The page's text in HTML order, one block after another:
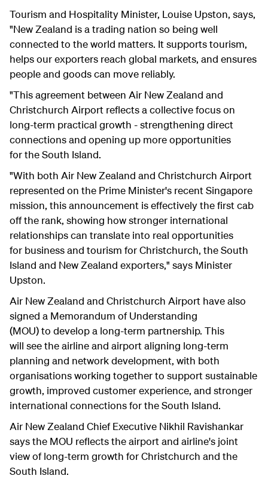
Tourism and Hospitality Minister, Louise Upston, says,
"New Zealand is a trading nation so being well
connected to the world matters. It supports tourism,
helps our exporters reach global markets, and ensures
people and goods can move reliably.
"This agreement between Air New Zealand and
Christchurch Airport reflects a collective focus on
long-term practical growth - strengthening direct
connections and opening up more opportunities
for the South Island.
"With both Air New Zealand and Christchurch Airport
represented on the Prime Minister's recent Singapore
mission, this announcement is effectively the first cab
off the rank, showing how stronger international
relationships can translate into real opportunities
for business and tourism for Christchurch, the South
Island and New Zealand exporters," says Minister
Upston.
Air New Zealand and Christchurch Airport have also
signed a Memorandum of Understanding
(MOU) to develop a long-term partnership. This
will see the airline and airport aligning long-term
planning and network development, with both
organisations working together to support sustainable
growth, improved customer experience, and stronger
international connections for the South Island.
Air New Zealand Chief Executive Nikhil Ravishankar
says the MOU reflects the airport and airline's joint
view of long-term growth for Christchurch and the
South Island.